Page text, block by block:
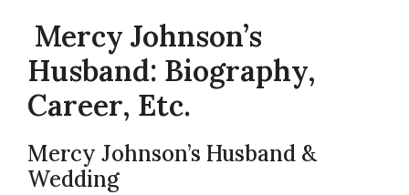
Mercy Johnson’s
Husband: Biography,
Career, Etc.
Mercy Johnson’s Husband &
Wedding